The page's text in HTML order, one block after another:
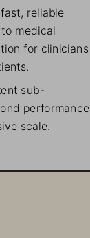
reliable
medical
for clinicians
sub-
performance
scale.